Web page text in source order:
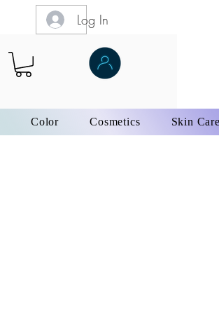
Log In
Color Cosmetics Skin